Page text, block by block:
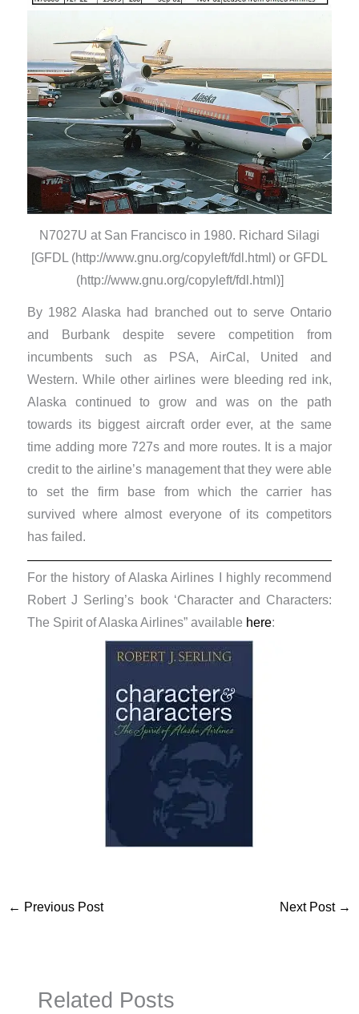
N7027U at San Francisco in 1980. Richard Silagi
[GFDL (http://www.gnu.org/copyleft/fdl.html) or GFDL
(http://www.gnu.org/copyleft/fdl.html)]
By 1982 Alaska had branched out to serve Ontario
and Burbank despite severe competition from
incumbents such as PSA, AirCal, United and
Western. While other airlines were bleeding red ink,
Alaska continued to grow and was on the path
towards its biggest aircraft order ever, at the same
time adding more 727s and more routes. It is a major
credit to the airline’s management that they were able
to set the firm base from which the carrier has
survived where almost everyone of its competitors
has failed.
For the history of Alaska Airlines I highly recommend
Robert J Serling’s book ‘Character and Characters:
The Spirit of Alaska Airlines” available here:
← Previous Post Next Post →
Related Posts